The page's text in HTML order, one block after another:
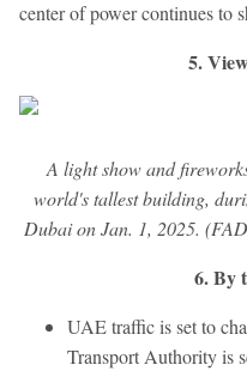
center of power continues to
5.
A light show and
world's tallest building,
Dubai on Jan. 1, 2025.
6. By
UAE traffic is set to
Transport Authority is